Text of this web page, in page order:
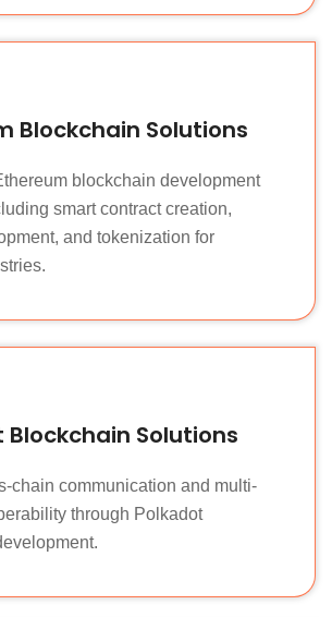
Blockchain Solutions
blockchain development
smart contract creation,
and tokenization for
Blockchain Solutions
chain communication and multi-
through Polkadot